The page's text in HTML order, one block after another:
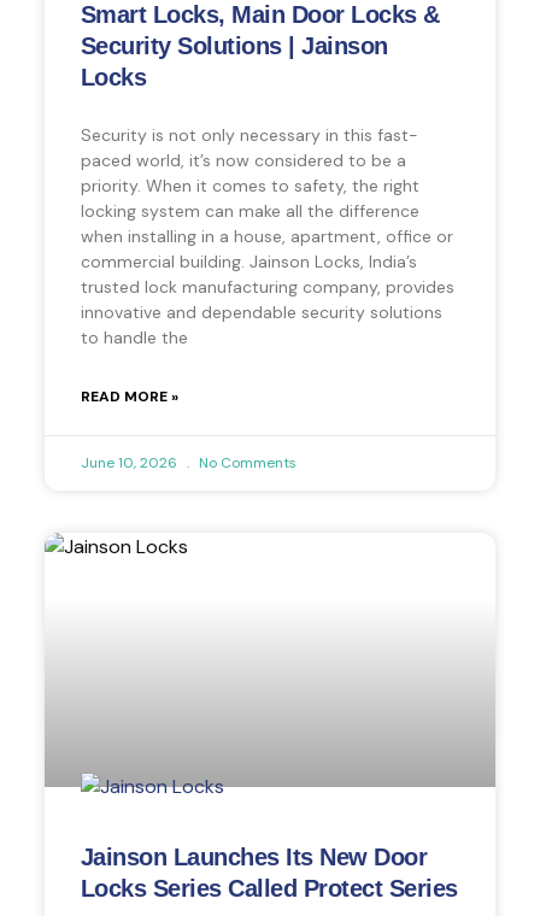
Smart Locks, Main Door Locks &
Security Solutions | Jainson
Locks
Security is not only necessary in this fast-
paced world, it’s now considered to be a
priority. When it comes to safety, the right
locking system can make all the difference
when installing in a house, apartment, office or
commercial building. Jainson Locks, India’s
trusted lock manufacturing company, provides
innovative and dependable security solutions
to handle the
READ MORE »
June 10, 2026 No Comments
Jainson Launches Its New Door
Locks Series Called Protect Series